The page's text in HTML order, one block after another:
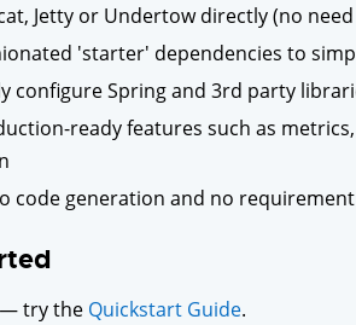
Jetty or Undertow directly (no
'starter' dependencies to
configure Spring and 3rd party
ready features such as
code generation and no
try the Quickstart Guide.